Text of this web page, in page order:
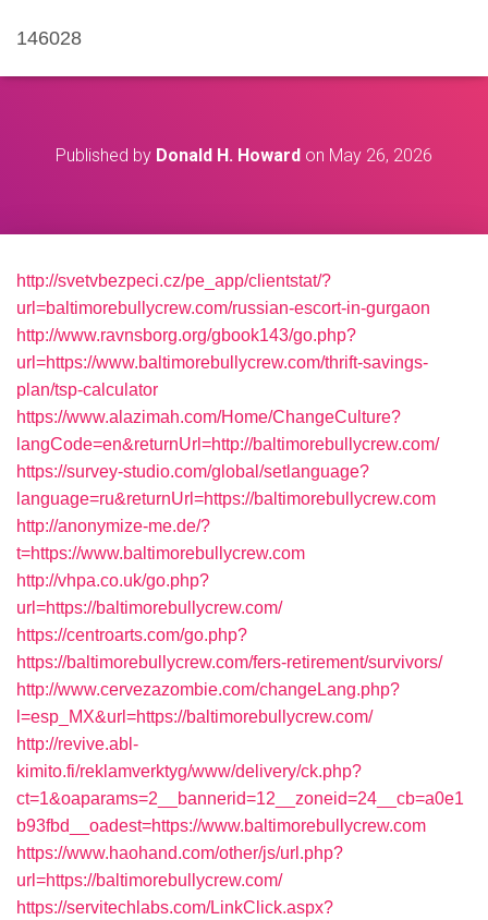
146028
Published by Donald H. Howard on May 26, 2026
http://svetvbezpeci.cz/pe_app/clientstat/?
url=baltimorebullycrew.com/russian-escort-in-gurgaon
http://www.ravnsborg.org/gbook143/go.php?
url=https://www.baltimorebullycrew.com/thrift-savings-
plan/tsp-calculator
https://www.alazimah.com/Home/ChangeCulture?
langCode=en&returnUrl=http://baltimorebullycrew.com/
https://survey-studio.com/global/setlanguage?
language=ru&returnUrl=https://baltimorebullycrew.com
http://anonymize-me.de/?
t=https://www.baltimorebullycrew.com
http://vhpa.co.uk/go.php?
url=https://baltimorebullycrew.com/
https://centroarts.com/go.php?
https://baltimorebullycrew.com/fers-retirement/survivors/
http://www.cervezazombie.com/changeLang.php?
l=esp_MX&url=https://baltimorebullycrew.com/
http://revive.abl-
kimito.fi/reklamverktyg/www/delivery/ck.php?
ct=1&oaparams=2__bannerid=12__zoneid=24__cb=a0e1
b93fbd__oadest=https://www.baltimorebullycrew.com
https://www.haohand.com/other/js/url.php?
url=https://baltimorebullycrew.com/
https://servitechlabs.com/LinkClick.aspx?